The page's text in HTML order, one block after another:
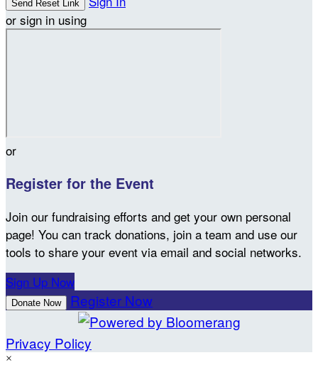
or sign in using
or
Register for the Event
Join our fundraising efforts and get your own personal
page! You can track donations, join a team and use our
tools to share your event via email and social networks.
Sign Up Now
Donate Now Register Now
Privacy Policy
×